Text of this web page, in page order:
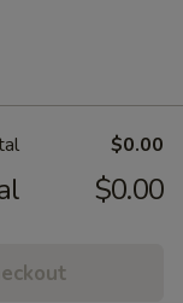
$0.00
$0.00